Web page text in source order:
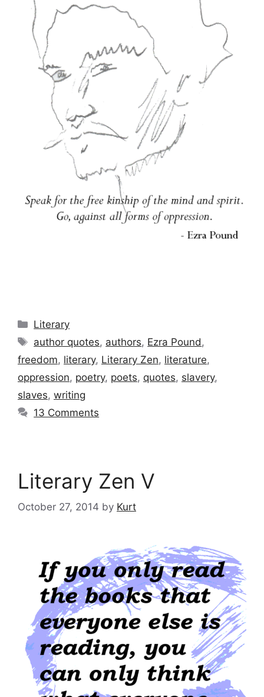
Categories
Literary
Tags
author quotes, authors, Ezra Pound ,
freedom, literary, Literary Zen, literature,
oppression, poetry, poets, quotes, slavery,
slaves, writing
13 Comments
Literary Zen V
October 27, 2014 by Kurt